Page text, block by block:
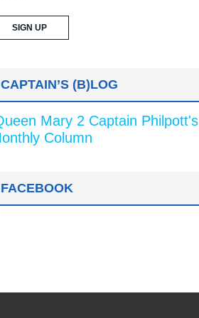
CAPTAIN’S (B)LOG
Mary 2 Captain Philpott's
Column
FACEBOOK